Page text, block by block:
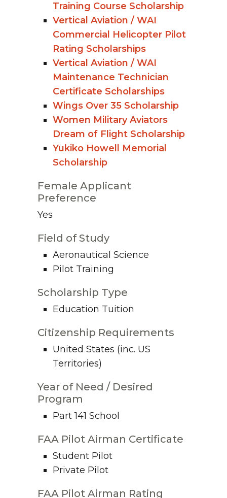
Training Course Scholarship
Vertical Aviation / WAI
Commercial Helicopter Pilot
Rating Scholarships
Vertical Aviation / WAI
Maintenance Technician
Certificate Scholarships
Wings Over 35 Scholarship
Women Military Aviators
Dream of Flight Scholarship
Yukiko Howell Memorial
Scholarship
Female Applicant
Preference
Yes
Field of Study
Aeronautical Science
Pilot Training
Scholarship Type
Education Tuition
Citizenship Requirements
United States (inc. US
Territories)
Year of Need / Desired
Program
Part 141 School
FAA Pilot Airman Certificate
Student Pilot
Private Pilot
FAA Pilot Airman Rating